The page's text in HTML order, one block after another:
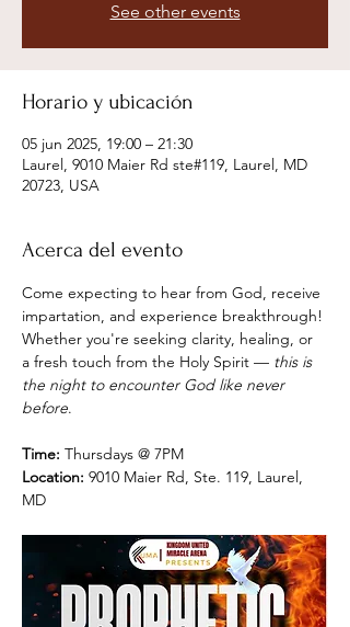
See other events
Horario y ubicación
05 jun 2025, 19:00 – 21:30
Laurel, 9010 Maier Rd ste#119, Laurel, MD
20723, USA
Acerca del evento
Come expecting to hear from God, receive
impartation, and experience breakthrough!
Whether you're seeking clarity, healing, or
a fresh touch from the Holy Spirit — this is
the night to encounter God like never
before.
Time: Thursdays @ 7PM
Location: 9010 Maier Rd, Ste. 119, Laurel,
MD